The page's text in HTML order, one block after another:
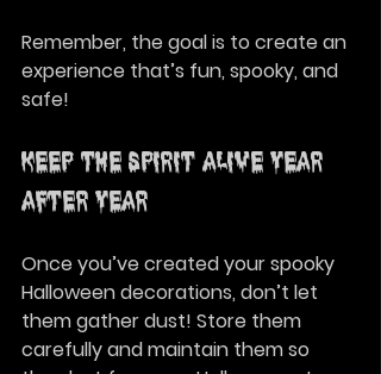
Remember, the goal is to create an
experience that’s fun, spooky, and
safe!
Keep the Spirit Alive Year
After Year
Once you’ve created your spooky
Halloween decorations, don’t let
them gather dust! Store them
carefully and maintain them so